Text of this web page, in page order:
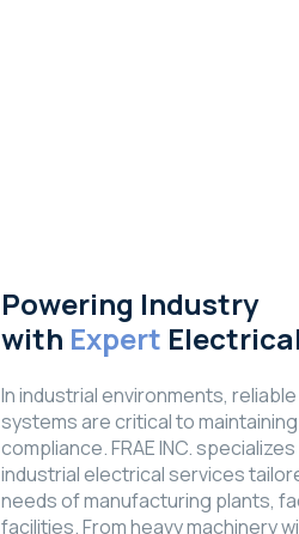
Powering Industry
with Expert
In industrial environments,
systems are critical to
compliance. FRAE INC.
industrial electrical services
needs of manufacturing plants,
facilities. From heavy machinery